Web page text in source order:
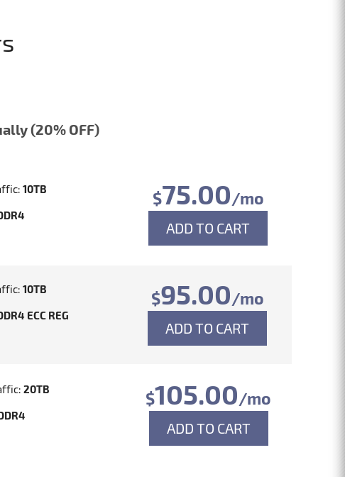
(20% OFF)
10TB $75.00/mo
ADD TO CART
10TB
ECC REG
$95.00/mo
ADD TO CART
20TB $105.00/mo
ADD TO CART